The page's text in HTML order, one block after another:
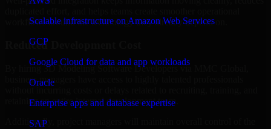
Scalable infrastructure on Amazon Web Services
GCP
Google Cloud for data and app workloads
Oracle
Enterprise apps and database expertise
SAP
workflows around the technology they already depend on.
Reduced Development Cost
By hiring 3D Modeling Software Developers via MMC Global,
business managers have access to highly talented professionals
retaining an entire internal development team.
Additionally, project managers will maintain overall control of the